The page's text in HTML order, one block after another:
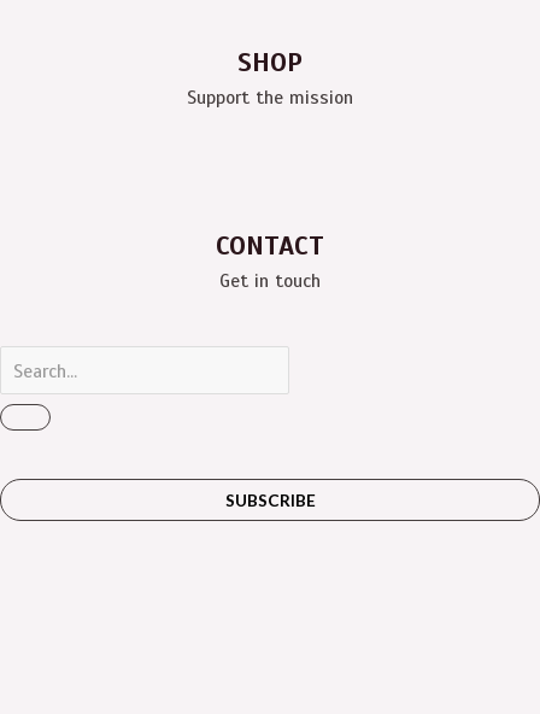
SHOP
Support the mission
CONTACT
Get in touch
SUBSCRIBE